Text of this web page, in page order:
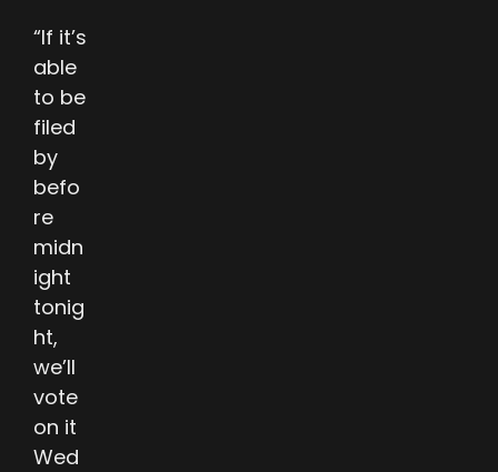
“If it’s
able
to be
filed
by
befo
re
midn
ight
tonig
ht,
we’ll
vote
on it
Wed